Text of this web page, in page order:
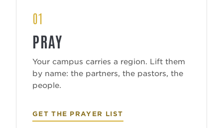
01
PRAY
Your campus carries a region. Lift them
by name: the partners, the pastors, the
people.
GET THE PRAYER LIST